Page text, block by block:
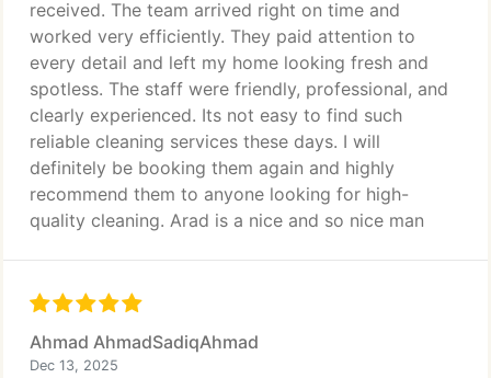
received. The team arrived right on time and
worked very efficiently. They paid attention to
every detail and left my home looking fresh and
spotless. The staff were friendly, professional, and
clearly experienced. Its not easy to find such
reliable cleaning services these days. I will
definitely be booking them again and highly
recommend them to anyone looking for high-
quality cleaning. Arad is a nice and so nice man
Ahmad AhmadSadiqAhmad
Dec 13, 2025